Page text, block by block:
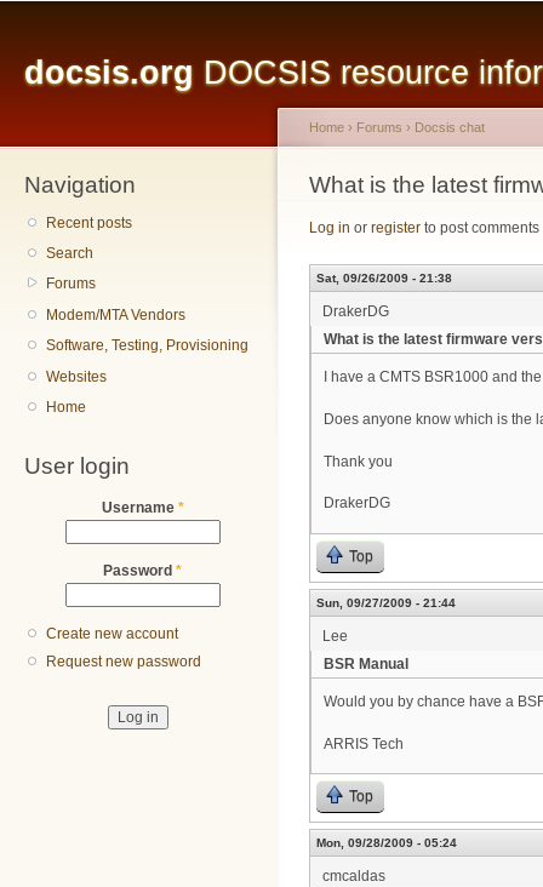
docsis.org DOCSIS resource
Navigation
Recent posts
Search
Forums
Modem/MTA Vendors
Software, Testing, Provisioning
Websites
Home
User login
Username *
Password *
Create new account
Request new password
You are here
Home › Forums › Docsis chat
What is the latest
Log in or register to post comments
Sat, 09/26/2009 - 21:38
DrakerDG
What is the latest firmware
I have a CMTS BSR1000 and
Does anyone know which is the
Thank you
DrakerDG
Top
Sun, 09/27/2009 - 21:44
Lee
BSR Manual
Would you by chance have a
ARRIS Tech
Top
Mon, 09/28/2009 - 05:24
cmcaldas